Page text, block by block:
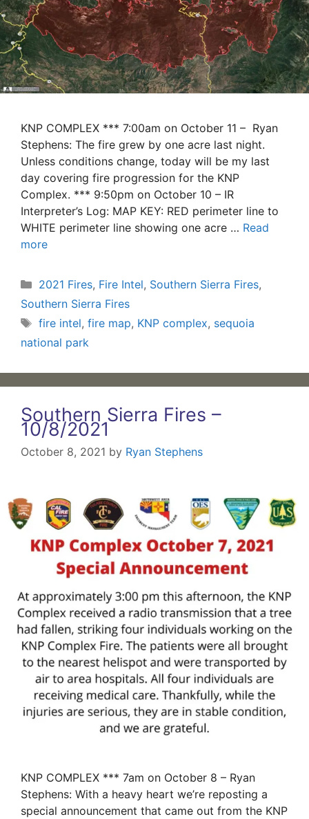
KNP COMPLEX *** 7:00am on October 11 – Ryan
Stephens: The fire grew by one acre last night.
Unless conditions change, today will be my last
day covering fire progression for the KNP
Complex. *** 9:50pm on October 10 – IR
Interpreter’s Log: MAP KEY: RED perimeter line to
WHITE perimeter line showing one acre … Read
more
Categories
2021 Fires, Fire Intel, Southern Sierra Fires,
Southern Sierra Fires
Tags
fire intel, fire map, KNP complex, sequoia
national park
Southern Sierra Fires –
10/8/2021
October 8, 2021 by Ryan Stephens
KNP COMPLEX *** 7am on October 8 – Ryan
Stephens: With a heavy heart we’re reposting a
special announcement that came out from the KNP